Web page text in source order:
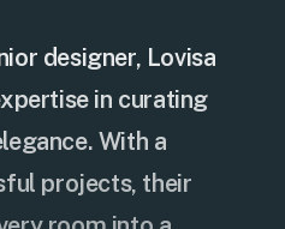
designer, Lovisa
in curating
With a
projects, their